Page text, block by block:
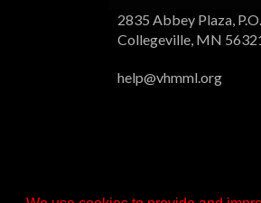
2835 Abbey Plaza,
Collegeville, MN
help@vhmml.org